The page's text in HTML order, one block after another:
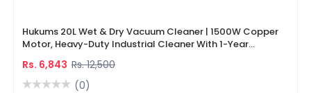
Hukums 20L Wet & Dry Vacuum Cleaner | 1500W Copper
Motor, Heavy-Duty Industrial Cleaner With 1-Year
Rs. 6,843 Rs. 12,500
(0)